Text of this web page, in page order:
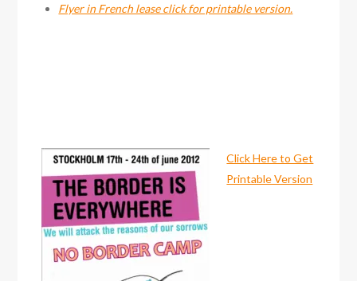
Flyer in French lease click for printable version.
Click Here to Get
Printable Version